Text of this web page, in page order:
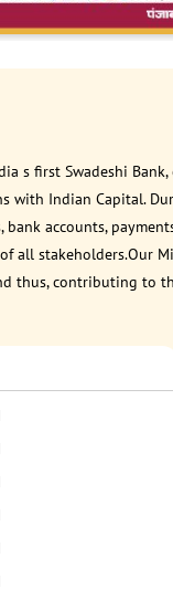
s first Swadeshi
with Indian Capital.
accounts,
all stakeholders.Our
thus, contributing to